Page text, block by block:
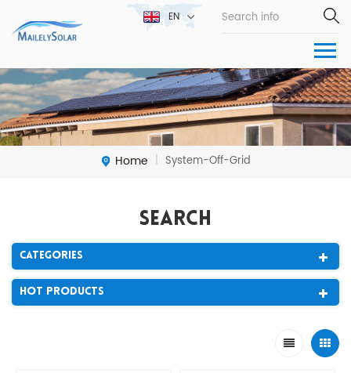
EN
Home | System-Off-Grid
Search
Categories
Hot Products